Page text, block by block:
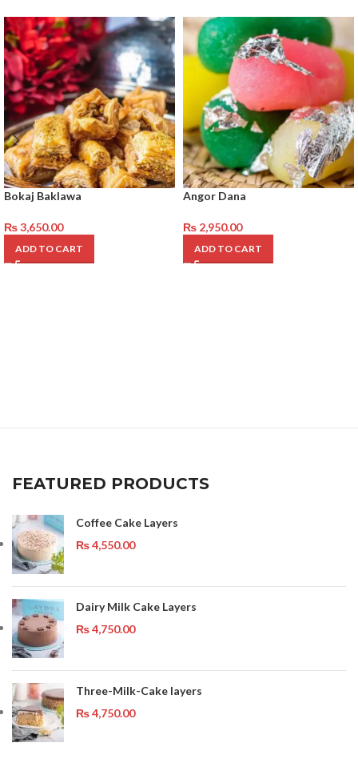
Bokaj Baklawa
₨3,650.00
ADD TO CART
Angor Dana
₨ 2,950.00
ADD TO CART
FEATURED PRODUCTS
Coffee Cake Layers
₨4,550.00
Dairy Milk Cake Layers
₨4,750.00
Three-Milk-Cake layers
₨4,750.00